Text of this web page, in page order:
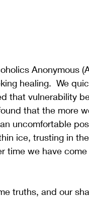
Anonymous
healing.  We
that vulnerability
that the more
uncomfortable
ice, trusting in
time we have
truths, and our